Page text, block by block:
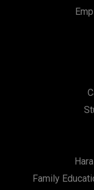
Family